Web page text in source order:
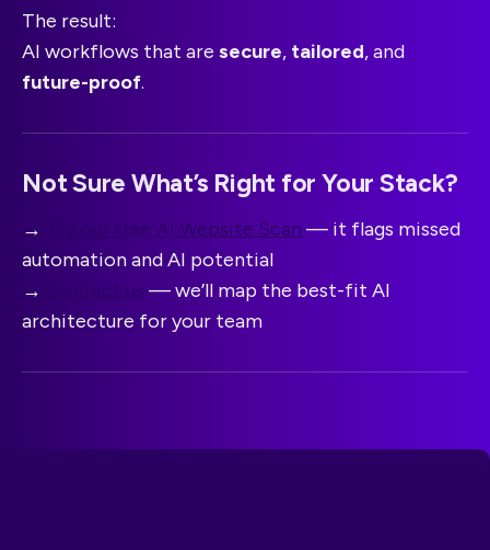
The result:
AI workflows that are secure, tailored, and
future-proof.
Not Sure What’s Right for Your Stack?
→ Try our free AI Website Scan — it flags missed
automation and AI potential
→
Contact us — we’ll map the best-fit AI
architecture for your team